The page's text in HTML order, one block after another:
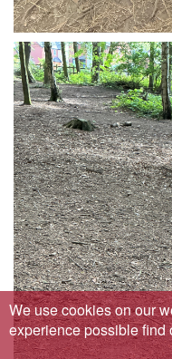
We use cookies on our
experience possiblefind